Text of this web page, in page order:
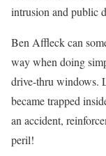
intrusion and public
Ben Affleck can
way when doing
drive-thru windows.
became trapped
an accident,
peril!